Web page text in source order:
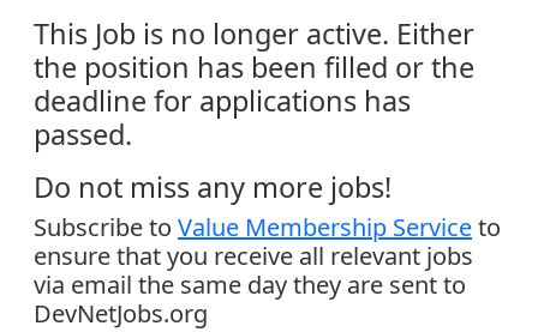
This Job is no longer active. Either
the position has been filled or the
deadline for applications has
passed.
Do not miss any more jobs!
Subscribe to Value Membership Serviceto
ensure that you receive all relevant jobs
via email the same day they are sent to
DevNetJobs.org